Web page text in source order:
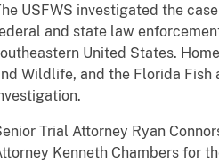
USFWS investigated the
and state law
United States.
Wildlife, and the Florida Fish
Trial Attorney Ryan
Kenneth Chambers for